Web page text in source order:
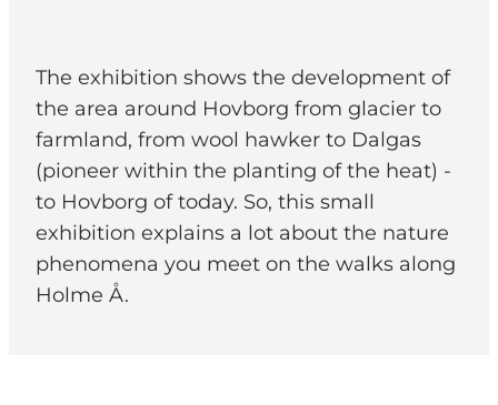
The exhibition shows the development of
the area around Hovborg from glacier to
farmland, from wool hawker to Dalgas
(pioneer within the planting of the heat) -
to Hovborg of today. So, this small
exhibition explains a lot about the nature
phenomena you meet on the walks along
Holme Å.